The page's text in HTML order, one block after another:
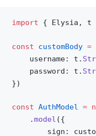
import { Elysia , t
const customBody =
username: t .
password : t .
})
const AuthModel =
    .
model ({
sign :